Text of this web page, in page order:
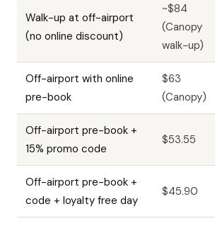
Walk-up at off-airport
(no online discount)
~$84
(Canopy
walk-up)
Off-airport with online
pre-book
$63
(Canopy)
Off-airport pre-book +
15% promo code
$53.55
Off-airport pre-book +
code + loyalty free day
$45.90